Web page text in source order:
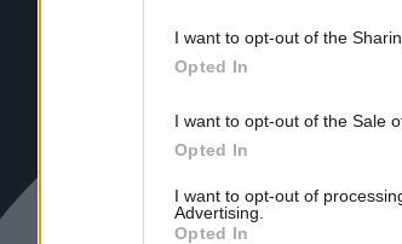
I want to opt-out of the
Opted In
I want to opt-out of the Sale
Opted In
I want to opt-out of
Advertising.
Opted In